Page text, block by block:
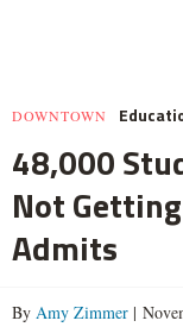
DOWNTOWN
48,000
Not
Admits
By Amy Zimmer |